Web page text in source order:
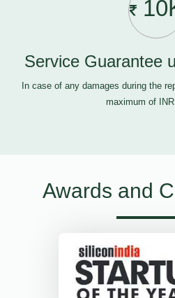
Service Guarantee
In case of any damages during the
maximum of
Awards and